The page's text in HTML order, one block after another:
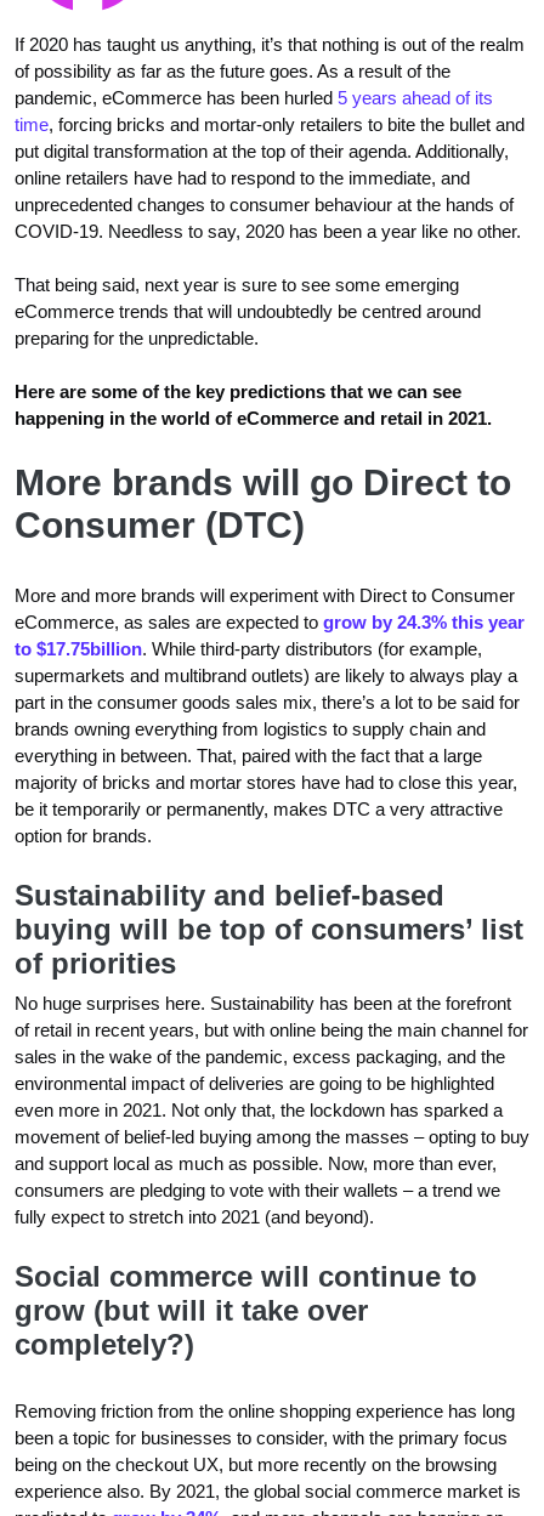
If 2020 has taught us anything, it’s that nothing is out of the realm
of possibility as far as the future goes. As a result of the
pandemic, eCommerce has been hurled 5 years ahead of its
time, forcing bricks and mortar-only retailers to bite the bullet and
put digital transformation at the top of their agenda. Additionally,
online retailers have had to respond to the immediate, and
unprecedented changes to consumer behaviour at the hands of
COVID-19. Needless to say, 2020 has been a year like no other.
That being said, next year is sure to see some emerging
eCommerce trends that will undoubtedly be centred around
preparing for the unpredictable.
Here are some of the key predictions that we can see
happening in the world of eCommerce and retail in 2021.
More brands will go Direct to
Consumer (DTC)
More and more brands will experiment with Direct to Consumer
eCommerce, as sales are expected to grow by 24.3% this year
to $17.75billion. While third-party distributors (for example,
supermarkets and multibrand outlets) are likely to always play a
part in the consumer goods sales mix, there’s a lot to be said for
brands owning everything from logistics to supply chain and
everything in between. That, paired with the fact that a large
majority of bricks and mortar stores have had to close this year,
be it temporarily or permanently, makes DTC a very attractive
option for brands.
Sustainability and belief-based
buying will be top of consumers’ list
of priorities
No huge surprises here. Sustainability has been at the forefront
of retail in recent years, but with online being the main channel for
sales in the wake of the pandemic, excess packaging, and the
environmental impact of deliveries are going to be highlighted
even more in 2021. Not only that, the lockdown has sparked a
movement of belief-led buying among the masses – opting to buy
and support local as much as possible. Now, more than ever,
consumers are pledging to vote with their wallets – a trend we
fully expect to stretch into 2021 (and beyond).
Social commerce will continue to
grow (but will it take over
completely?)
Removing friction from the online shopping experience has long
been a topic for businesses to consider, with the primary focus
being on the checkout UX, but more recently on the browsing
experience also. By 2021, the global social commerce market is